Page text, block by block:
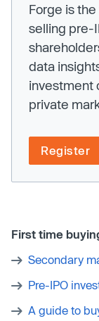
Forge is
selling pre-
data
investment
private
Register
First time
Secondary
Pre-IPO
A guide to